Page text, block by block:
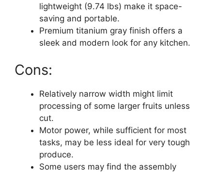
lightweight (9.74 lbs) make it space-
saving and portable.
Premium titanium gray finish offers a
sleek and modern look for any kitchen.
Cons:
Relatively narrow width might limit
processing of some larger fruits unless
cut.
Motor power, while sufficient for most
tasks, may be less ideal for very tough
produce.
Some users may find the assembly